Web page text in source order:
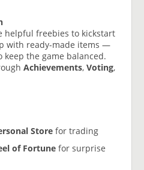
helpful freebies to kickstart
with ready-made items —
the game balanced.
Achievements, Voting,
Store for trading
of Fortune for surprise